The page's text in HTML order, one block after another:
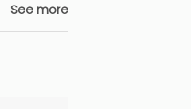
See more